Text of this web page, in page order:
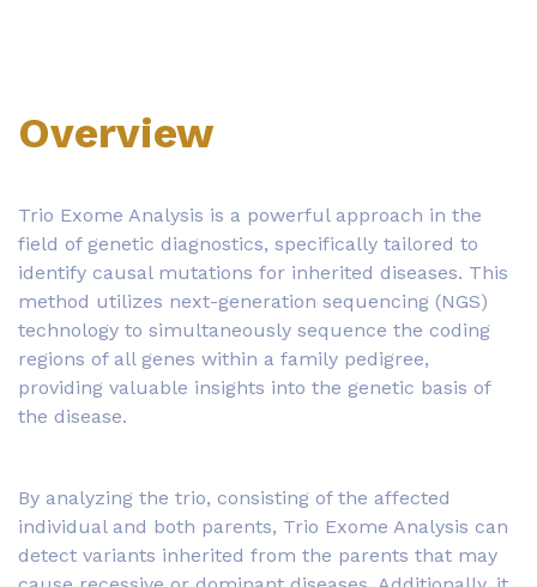
Overview
Trio Exome Analysis is a powerful approach in the
field of genetic diagnostics, specifically tailored to
identify causal mutations for inherited diseases. This
method utilizes next-generation sequencing (NGS)
technology to simultaneously sequence the coding
regions of all genes within a family pedigree,
providing valuable insights into the genetic basis of
the disease.
By analyzing the trio, consisting of the affected
individual and both parents, Trio Exome Analysis can
detect variants inherited from the parents that may